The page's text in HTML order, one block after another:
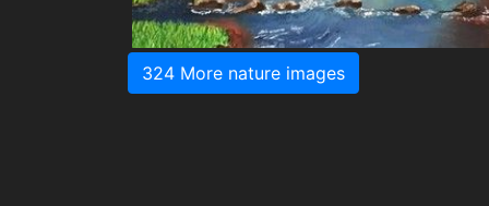
324 More nature images